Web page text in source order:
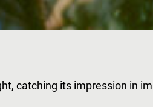
catching its impression in